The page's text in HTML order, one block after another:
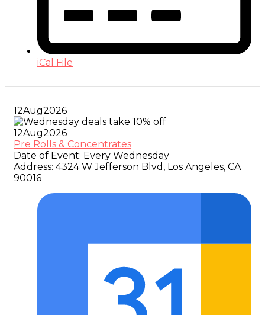
iCal File
12Aug2026
12Aug2026
Pre Rolls & Concentrates
Date of Event: Every Wednesday
Address: 4324 W Jefferson Blvd, Los Angeles, CA
90016